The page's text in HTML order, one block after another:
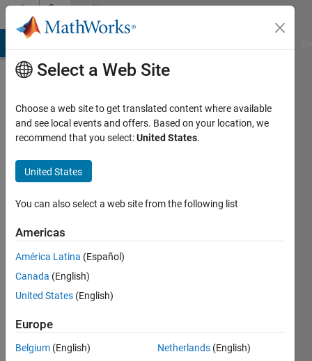
Skip to contentCommunity
Profile
USAF
Active
2011
Followers:
Select a Web Site
Choose a web site to get translated content where available
and see local events and offers. Based on your location, we
recommend that you select:United States.
United States
You can also select a web site from the following list
Americas
América Latina (Español)
Canada (English)
United States (English)
Europe
Belgium (English)
Netherlands (English)